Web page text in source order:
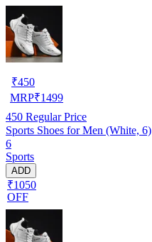
₹450
MRP₹1499
450 Regular Price
Sports Shoes for Men (White, 6)
6
Sports
ADD
₹1050
OFF